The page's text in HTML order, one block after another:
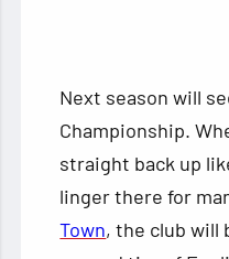
Next season will
Championship.
straight back up
linger there for
Town, the club will